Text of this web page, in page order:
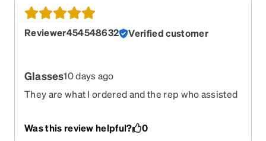
Reviewer454548632 Verified customer
Glasses10 days ago
They are what I ordered and the rep who assisted
Was this review helpful?
0